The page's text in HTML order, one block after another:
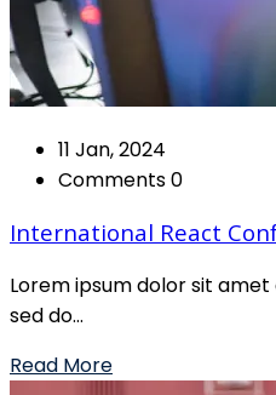
11 Jan, 2024
Comments 0
International React
Lorem ipsum dolor sit
sed do...
Read More